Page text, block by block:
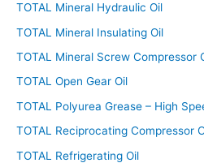
TOTAL Mineral Hydraulic Oil
TOTAL Mineral Insulating Oil
TOTAL Mineral Screw Compressor
TOTAL Open Gear Oil
TOTAL Polyurea Grease – High
TOTAL Reciprocating Compressor
TOTAL Refrigerating Oil